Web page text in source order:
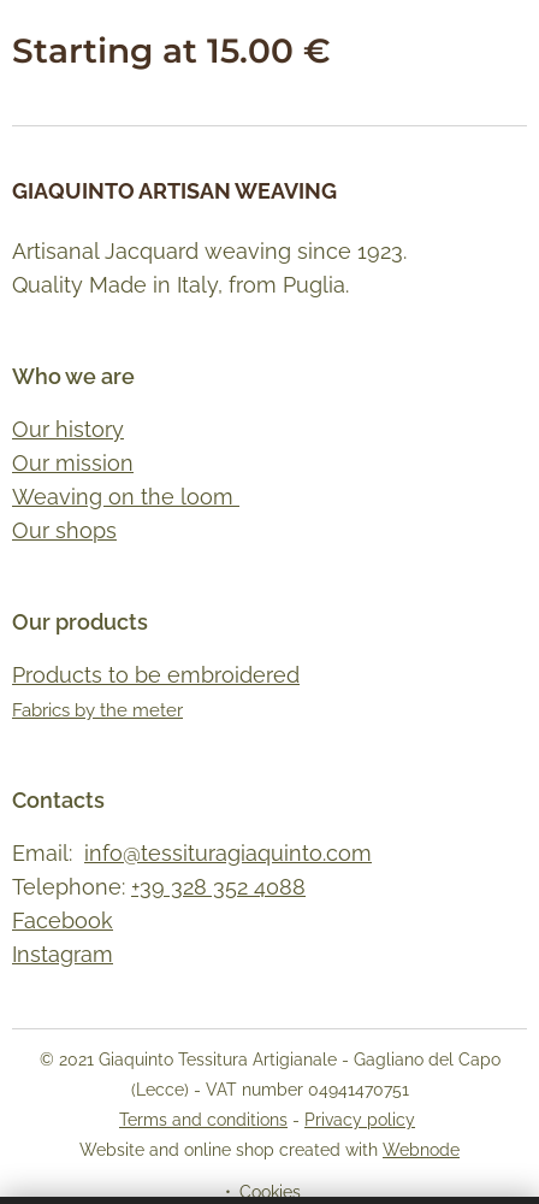
Starting at 15.00 €
GIAQUINTO ARTISAN WEAVING
Artisanal Jacquard weaving since 1923.
Quality Made in Italy, from Puglia.
Who we are
Our history
Our mission
Weaving on the loom
Our shops
Our products
Products to be embroidered
Fabrics by the meter
Contacts
Email: info@tessituragiaquinto.com
Telephone: +39 328 352 4088
Facebook
Instagram
© 2021 Giaquinto Tessitura Artigianale - Gagliano del Capo
(Lecce) - VAT number 04941470751
Terms and conditions - Privacy policy
Website and online shop created with Webnode
Cookies